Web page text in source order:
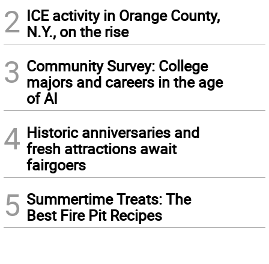
2 ICE activity in Orange County,
N.Y., on the rise
3 Community Survey: College
majors and careers in the age
of AI
4 Historic anniversaries and
fresh attractions await
fairgoers
5 Summertime Treats: The
Best Fire Pit Recipes